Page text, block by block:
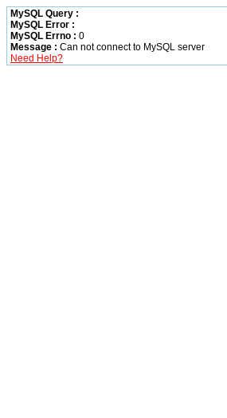
MySQL Query :
MySQL Error :
MySQL Errno : 0
Message : Can not connect to MySQL server
Need Help?